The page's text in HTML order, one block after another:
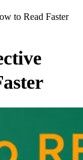
to Read Faster